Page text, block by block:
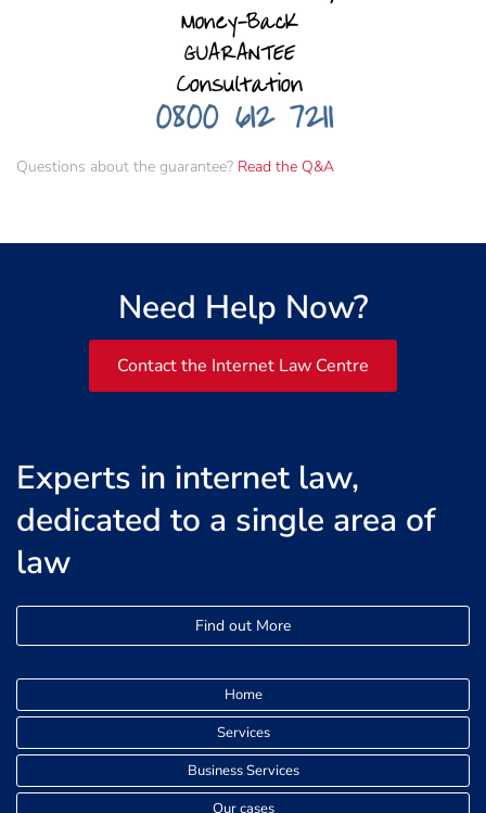
Questions about the guarantee? Read the Q&A
Need Help Now?
Contact the Internet Law Centre
Experts in internet law,
dedicated to a single area of
law
Find out More
Home
Services
Business Services
Our cases